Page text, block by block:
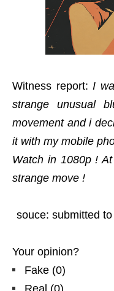
Witness report:I
strange unusual
movement and i
it with my mobile
Watch in 1080p !
strange move !
souce: submitted
Your opinion?
Fake (0)
Real (0)